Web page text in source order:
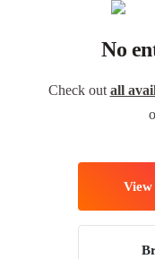
No
Check out all
View